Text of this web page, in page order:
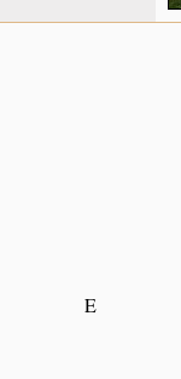
E